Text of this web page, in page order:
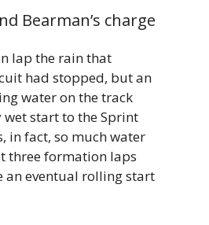
Bearman’s charge
lap the rain that
had stopped, but an
water on the track
wet start to the Sprint
in fact, so much water
three formation laps
an eventual rolling start